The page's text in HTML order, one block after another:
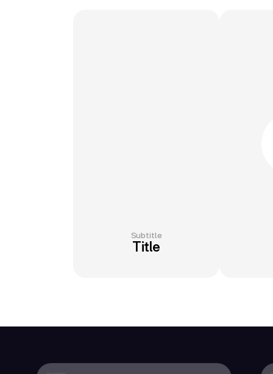
Subtitle
Title